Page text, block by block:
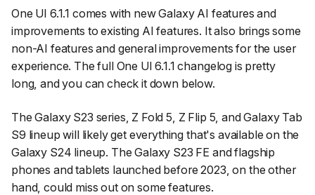
One UI 6.1.1 comes with new Galaxy AI features and
improvements to existing AI features. It also brings some
non-AI features and general improvements for the user
experience. The full One UI 6.1.1 changelog is pretty
long, and you can check it down below.
The Galaxy S23 series, Z Fold 5, Z Flip 5, and Galaxy Tab
S9 lineup will likely get everything that's available on the
Galaxy S24 lineup. The Galaxy S23 FE and flagship
phones and tablets launched before 2023, on the other
hand, could miss out on some features.